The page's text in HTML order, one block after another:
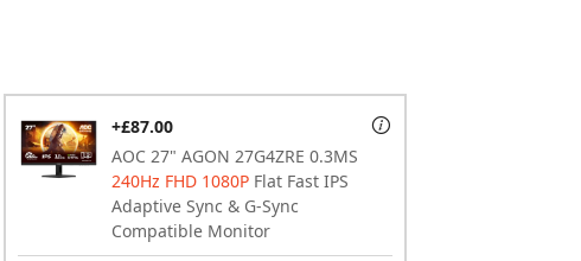
AOC 27" AGON 27G4ZRE 0.3MS
240Hz FHD 1080P Flat Fast IPS
Adaptive Sync & G-Sync
Compatible Monitor
+£87.00